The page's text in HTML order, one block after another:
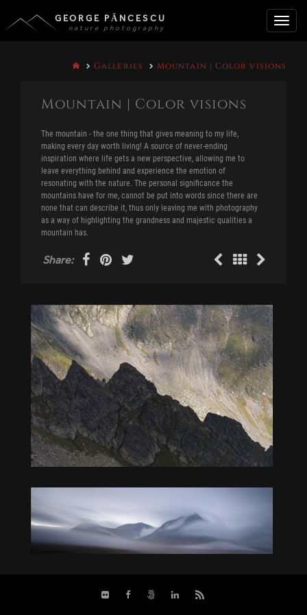
GEORGE PĂNCESCU
nature photography
Galleries Mountain | Color visions
Mountain | Color visions
The mountain - the one thing that gives meaning to my life,
making every day worth living! A source of never-ending
inspiration where life gets a new perspective, allowing me to
leave everything behind and experience the emotion of
resonating with the nature. The personal significance the
mountains have for me, cannot be put into words since there are
none that can describe it, thus only leaving me with photography
as a way of highlighting the grandness and majestic qualities a
mountain has.
Share: